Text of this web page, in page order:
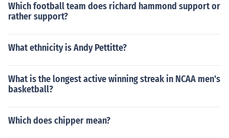
Which football team does richard hammond support or
rather support?
What ethnicity is Andy Pettitte?
What is the longest active winning streak in NCAA men's
basketball?
Which does chipper mean?